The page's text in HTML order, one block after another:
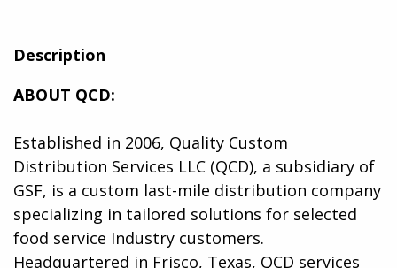
Description
ABOUT QCD:
Established in 2006, Quality Custom
Distribution Services LLC (QCD), a subsidiary of
GSF, is a custom last-mile distribution company
specializing in tailored solutions for selected
food service Industry customers.
Headquartered in Frisco, Texas, QCD services